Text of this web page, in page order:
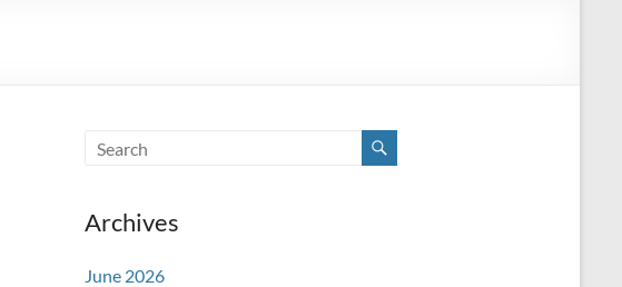
Archives
June 2026